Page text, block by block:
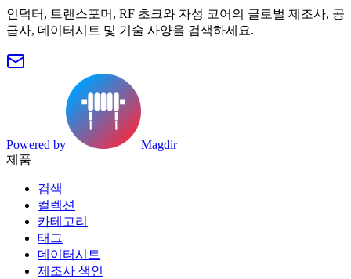
인덕터, 트랜스포머, RF 초크와 자성 코어의 글로벌 제조사, 공
급사, 데이터시트 및 기술 사양을 검색하세요.
Powered by
Magdir
제품
검색
컬렉션
카테고리
태그
데이터시트
제조사 색인